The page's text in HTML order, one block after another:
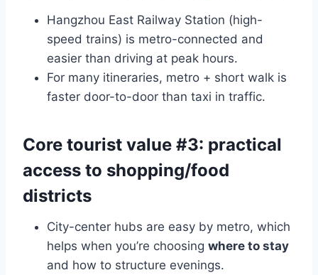
Hangzhou East Railway Station (high-
speed trains) is metro-connected and
easier than driving at peak hours.
For many itineraries, metro + short walk is
faster door-to-door than taxi in traffic.
Core tourist value #3: practical
access to shopping/food
districts
City-center hubs are easy by metro, which
helps when you’re choosing where to stay
and how to structure evenings.